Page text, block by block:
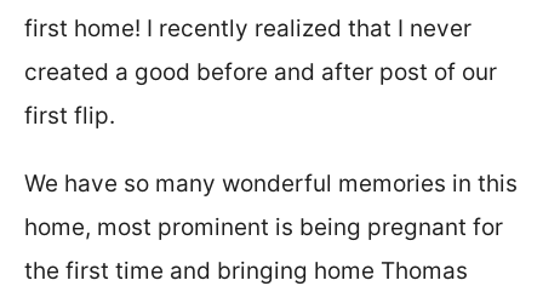
first home! I recently realized that I never
created a good before and after post of our
first flip.
We have so many wonderful memories in this
home, most prominent is being pregnant for
the first time and bringing home Thomas